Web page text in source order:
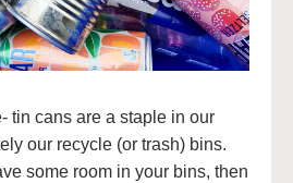
tin cans are a staple in our
our recycle (or trash) bins.
some room in your bins, then